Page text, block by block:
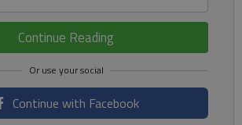
Continue Reading
Continue with Facebook